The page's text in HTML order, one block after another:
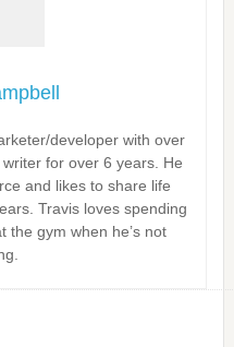
developer with over
for over 6 years. He
and likes to share life
Travis loves spending
the gym when he’s not